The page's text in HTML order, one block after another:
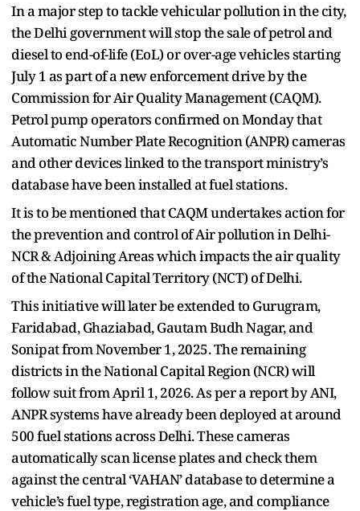
In a major step to tackle vehicular pollution in the city,
the Delhi government will stop the sale of petrol and
diesel to end-of-life (EoL) or over-age vehicles starting
July 1 as part of a new enforcement drive by the
Commission for Air Quality Management (CAQM).
Petrol pump operators confirmed on Monday that
Automatic Number Plate Recognition (ANPR) cameras
and other devices linked to the transport ministry’s
database have been installed at fuel stations.
It is to be mentioned that CAQM undertakes action for
the prevention and control of Air pollution in Delhi-
NCR & Adjoining Areas which impacts the air quality
of the National Capital Territory (NCT) of Delhi.
This initiative will later be extended to Gurugram,
Faridabad, Ghaziabad, Gautam Budh Nagar, and
Sonipat from November 1, 2025. The remaining
districts in the National Capital Region (NCR) will
follow suit from April 1, 2026. As per a report by ANI,
ANPR systems have already been deployed at around
500 fuel stations across Delhi. These cameras
automatically scan license plates and check them
against the central ‘VAHAN’ database to determine a
vehicle’s fuel type, registration age, and compliance